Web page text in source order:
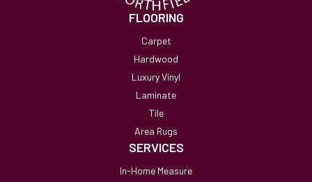
FLOORING
Carpet
Hardwood
Luxury Vinyl
Laminate
Tile
Area Rugs
SERVICES
In-Home Measure